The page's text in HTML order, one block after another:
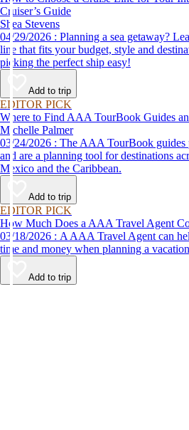
Cruiser’s Guide
Shea Stevens
04/29/2026 : Planning a sea getaway? Learn how to choose a cruise
line that fits your budget, style and
picking the perfect ship easy!
Add to trip
EDITOR PICK
Where to Find AAA TourBook Guides
Michelle Palmer
03/24/2026 : The AAA TourBook guides provide travel information
and are a planning tool for destinations
Mexico and the Caribbean.
Add to trip
EDITOR PICK
How Much Does a AAA Travel Agent
03/18/2026 : A AAA Travel Agent can help you get the most for your
time and money when planning a
Add to trip